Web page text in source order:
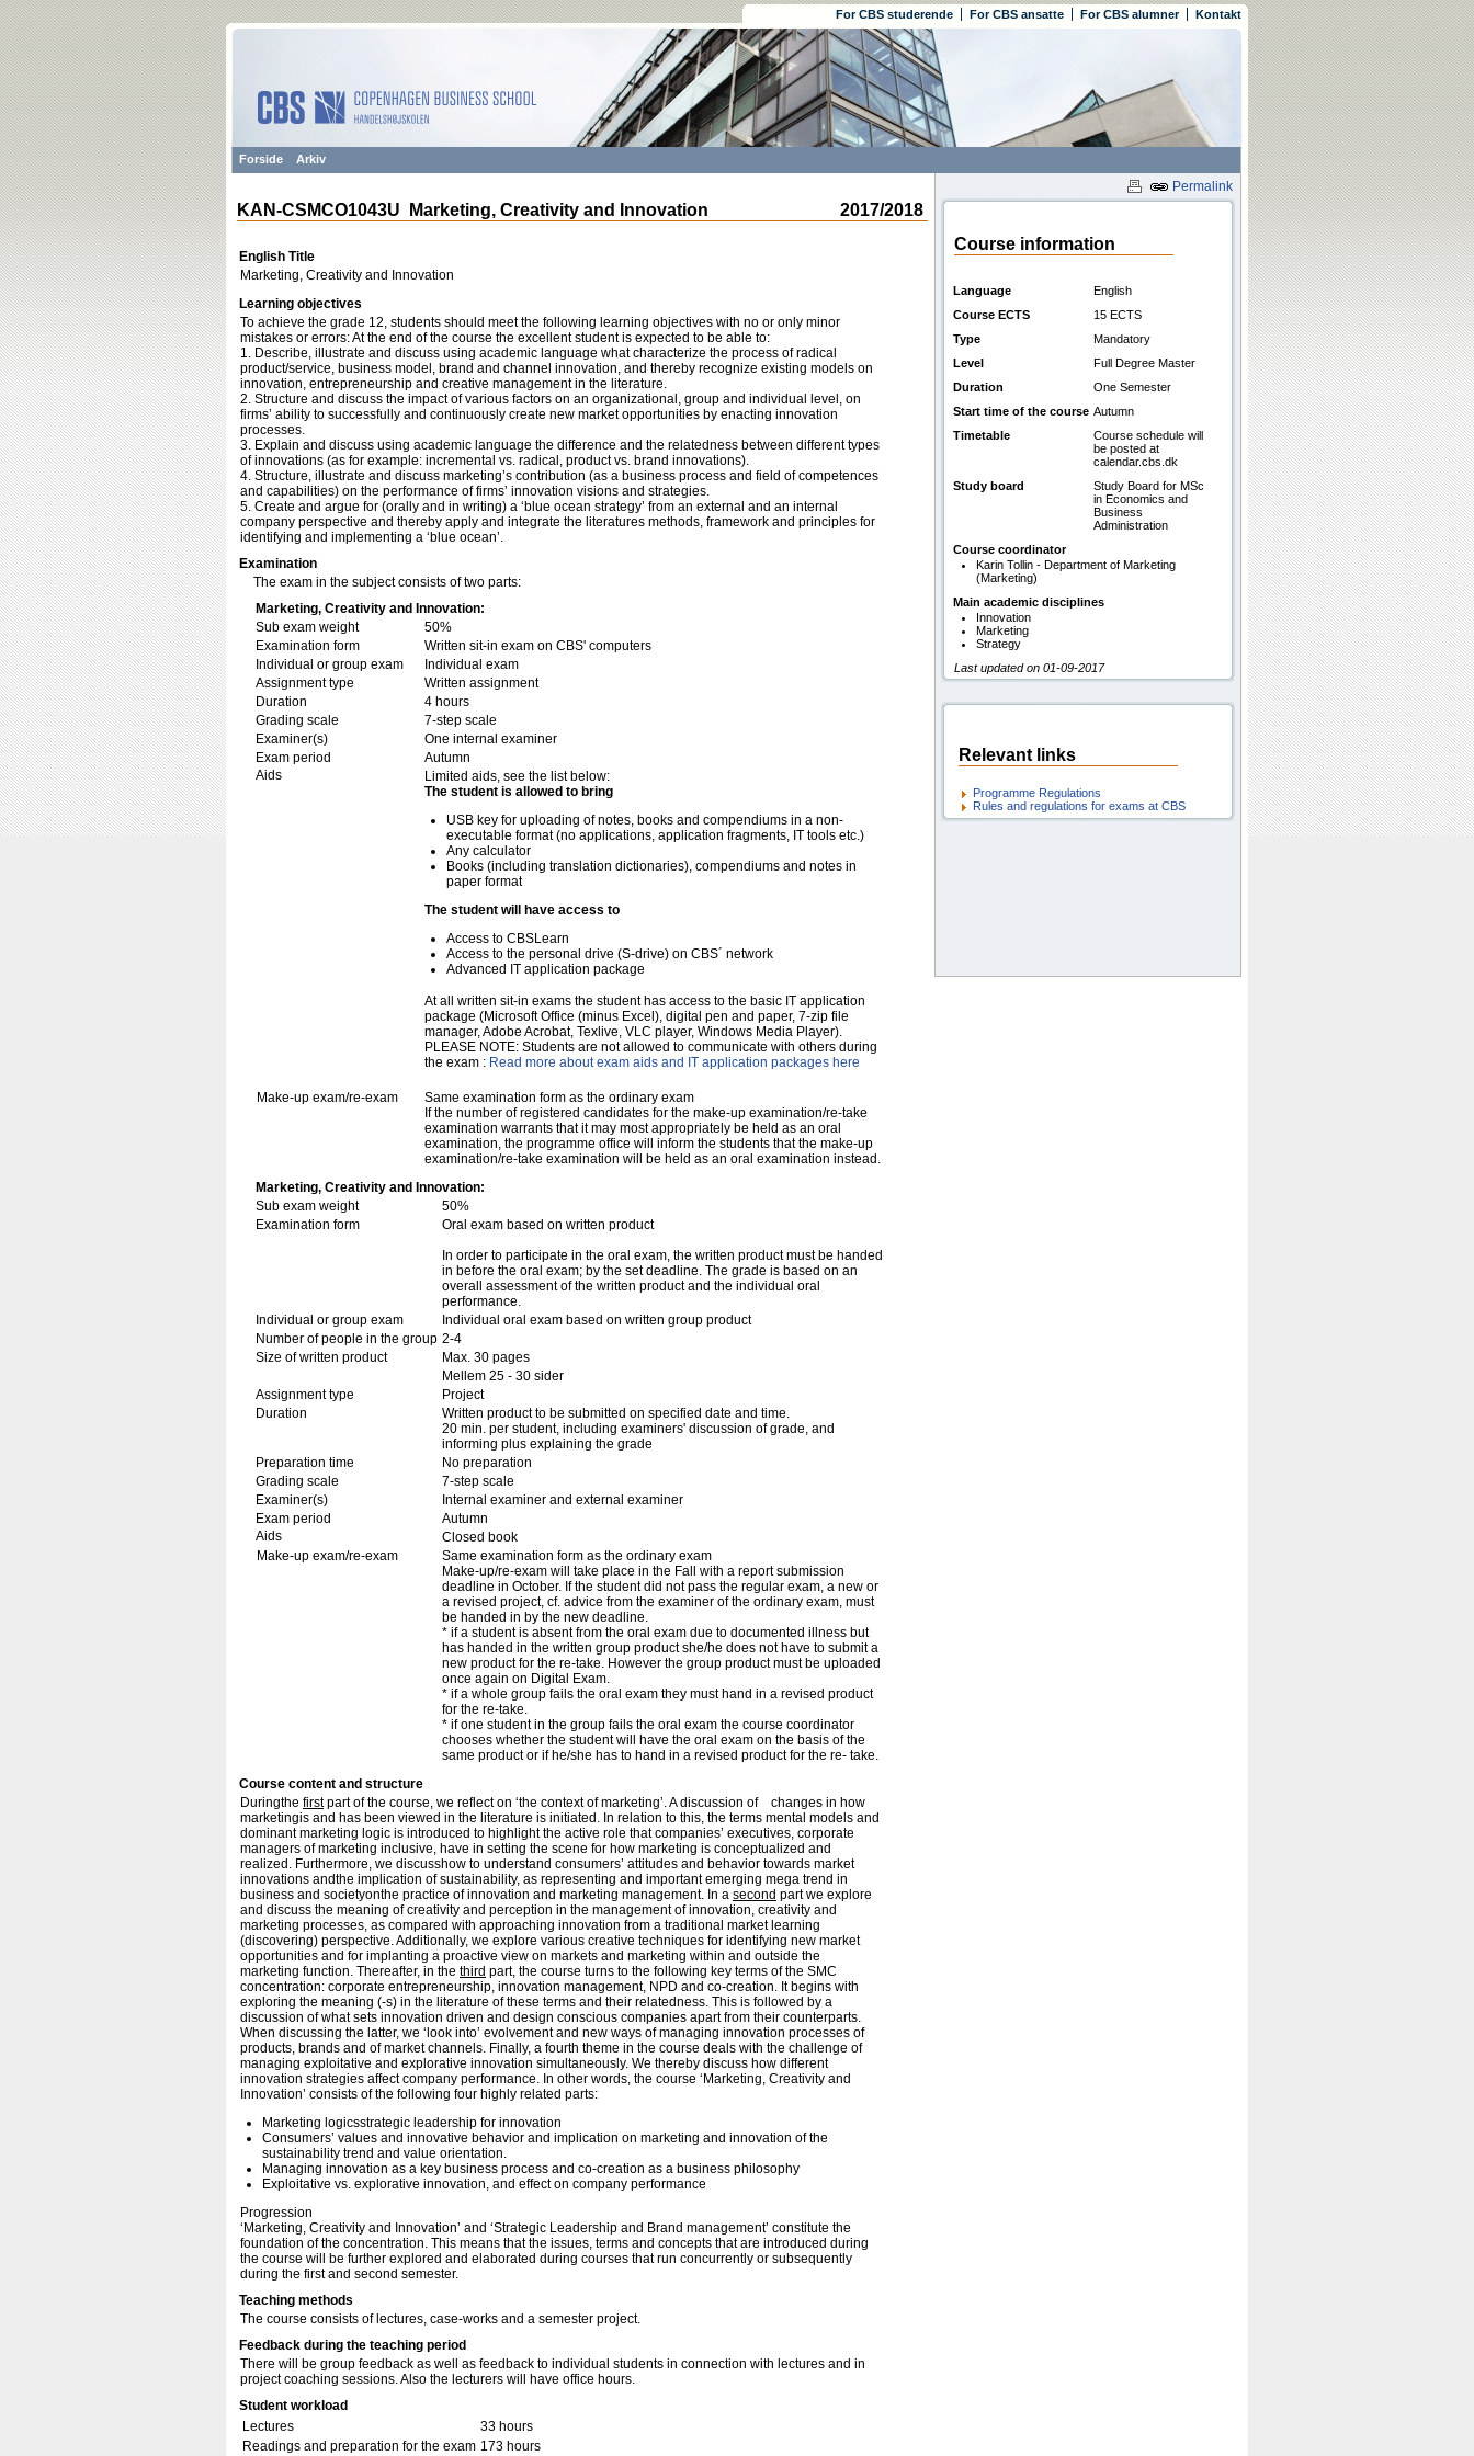
For CBS studerende For CBS ansatte For CBS alumner Kontakt
Forside Arkiv
Permalink
2017/2018
KAN-CSMCO1043U Marketing, Creativity and Innovation
English Title
Marketing, Creativity and Innovation
Learning objectives
To achieve the grade 12, students should meet the following learning objectives with no or only minor
mistakes or errors: At the end of the course the excellent student is expected to be able to:
1. Describe, illustrate and discuss using academic language what characterize the process of radical
product/service, business model, brand and channel innovation, and thereby recognize existing models on
innovation, entrepreneurship and creative management in the literature.
2. Structure and discuss the impact of various factors on an organizational, group and individual level, on
firms’ ability to successfully and continuously create new market opportunities by enacting innovation
processes.
3. Explain and discuss using academic language the difference and the relatedness between different types
of innovations (as for example: incremental vs. radical, product vs. brand innovations).
4. Structure, illustrate and discuss marketing’s contribution (as a business process and field of competences
and capabilities) on the performance of firms’ innovation visions and strategies.
5. Create and argue for (orally and in writing) a ‘blue ocean strategy’ from an external and an internal
company perspective and thereby apply and integrate the literatures methods, framework and principles for
identifying and implementing a ‘blue ocean’.
Examination
The exam in the subject consists of two parts:
Marketing, Creativity and Innovation:
Sub exam weight
50%
Examination form
Written sit-in exam on CBS' computers
Individual or group exam
Individual exam
Assignment type
Written assignment
Duration
4 hours
Grading scale
7-step scale
Examiner(s)
One internal examiner
Exam period
Autumn
Aids
Limited aids, see the list below:
The student is allowed to bring
USB key for uploading of notes, books and compendiums in a non-
executable format (no applications, application fragments, IT tools etc.)
Any calculator
Books (including translation dictionaries), compendiums and notes in
paper format
The student will have access to
Access to CBSLearn
Access to the personal drive (S-drive) on CBS´ network
Advanced IT application package
At all written sit-in exams the student has access to the basic IT application
package (Microsoft Office (minus Excel), digital pen and paper, 7-zip file
manager, Adobe Acrobat, Texlive, VLC player, Windows Media Player).
PLEASE NOTE: Students are not allowed to communicate with others during
the exam : Read more about exam aids and IT application packages here
Make-up exam/re-exam
Same examination form as the ordinary exam
If the number of registered candidates for the make-up examination/re-take
examination warrants that it may most appropriately be held as an oral
examination, the programme office will inform the students that the make-up
examination/re-take examination will be held as an oral examination instead.
Marketing, Creativity and Innovation:
Sub exam weight
50%
Examination form
Oral exam based on written product
In order to participate in the oral exam, the written product must be handed
in before the oral exam; by the set deadline. The grade is based on an
overall assessment of the written product and the individual oral
performance.
Individual or group exam
Individual oral exam based on written group product
Number of people in the group 2-4
Size of written product
Max. 30 pages
Mellem 25 - 30 sider
Assignment type
Project
Duration
Written product to be submitted on specified date and time.
20 min. per student, including examiners' discussion of grade, and
informing plus explaining the grade
Preparation time
No preparation
Grading scale
7-step scale
Examiner(s)
Internal examiner and external examiner
Exam period
Autumn
Aids
Closed book
Make-up exam/re-exam
Same examination form as the ordinary exam
Make-up/re-exam will take place in the Fall with a report submission
deadline in October. If the student did not pass the regular exam, a new or
a revised project, cf. advice from the examiner of the ordinary exam, must
be handed in by the new deadline.
* if a student is absent from the oral exam due to documented illness but
has handed in the written group product she/he does not have to submit a
new product for the re-take. However the group product must be uploaded
once again on Digital Exam.
* if a whole group fails the oral exam they must hand in a revised product
for the re-take.
* if one student in the group fails the oral exam the course coordinator
chooses whether the student will have the oral exam on the basis of the
same product or if he/she has to hand in a revised product for the re- take.
Course content and structure
Duringthe firstpart of the course, we reflect on ‘the context of marketing’. A discussion of changes in how
marketingis and has been viewed in the literature is initiated. In relation to this, the terms mental models and
dominant marketing logic is introduced to highlight the active role that companies’ executives, corporate
managers of marketing inclusive, have in setting the scene for how marketing is conceptualized and
realized. Furthermore, we discusshow to understand consumers’ attitudes and behavior towards market
innovations andthe implication of sustainability, as representing and important emerging mega trend in
business and societyonthe practice of innovation and marketing management. In a second part we explore
and discuss the meaning of creativity and perception in the management of innovation, creativity and
marketing processes, as compared with approaching innovation from a traditional market learning
(discovering) perspective. Additionally, we explore various creative techniques for identifying new market
opportunities and for implanting a proactive view on markets and marketing within and outside the
marketing function. Thereafter, in the third part, the course turns to the following key terms of the SMC
concentration: corporate entrepreneurship, innovation management, NPD and co-creation. It begins with
exploring the meaning (-s) in the literature of these terms and their relatedness. This is followed by a
discussion of what sets innovation driven and design conscious companies apart from their counterparts.
When discussing the latter, we ‘look into’ evolvement and new ways of managing innovation processes of
products, brands and of market channels. Finally, a fourth theme in the course deals with the challenge of
managing exploitative and explorative innovation simultaneously. We thereby discuss how different
innovation strategies affect company performance. In other words, the course ‘Marketing, Creativity and
Innovation’ consists of the following four highly related parts:
Marketing logicsstrategic leadership for innovation
Consumers’ values and innovative behavior and implication on marketing and innovation of the
sustainability trend and value orientation.
Managing innovation as a key business process and co-creation as a business philosophy
Exploitative vs. explorative innovation, and effect on company performance
Progression
‘Marketing, Creativity and Innovation’ and ‘Strategic Leadership and Brand management’ constitute the
foundation of the concentration. This means that the issues, terms and concepts that are introduced during
the course will be further explored and elaborated during courses that run concurrently or subsequently
during the first and second semester.
Teaching methods
The course consists of lectures, case-works and a semester project.
Feedback during the teaching period
There will be group feedback as well as feedback to individual students in connection with lectures and in
project coaching sessions. Also the lecturers will have office hours.
Student workload
Lectures
33 hours
Readings and preparation for the exam 173 hours
Course information
Language
English
Course ECTS
15 ECTS
Type
Mandatory
Level
Full Degree Master
Duration
One Semester
Start time of the course Autumn
Timetable
Course schedule will
be posted at
calendar.cbs.dk
Study board
Study Board for MSc
in Economics and
Business
Administration
Course coordinator
Karin Tollin - Department of Marketing
(Marketing)
Main academic disciplines
Innovation
Marketing
Strategy
Last updated on 01-09-2017
Relevant links
Programme Regulations
Rules and regulations for exams at CBS